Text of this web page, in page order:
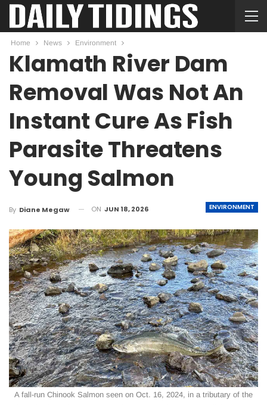
Home News Environment
Klamath River Dam
Removal Was Not An
Instant Cure As Fish
Parasite Threatens
Young Salmon
ENVIRONMENT
By Diane Megaw ON JUN 18, 2026
A fall-run Chinook Salmon seen on Oct. 16, 2024, in a tributary of the